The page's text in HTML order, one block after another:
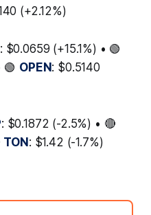
(+2.12%)
: $0.0659 (+15.1%) • 🟢
🟢 OPEN: $0.5140
: $0.1872 (-2.5%) • 🔴
TON: $1.42 (-1.7%)